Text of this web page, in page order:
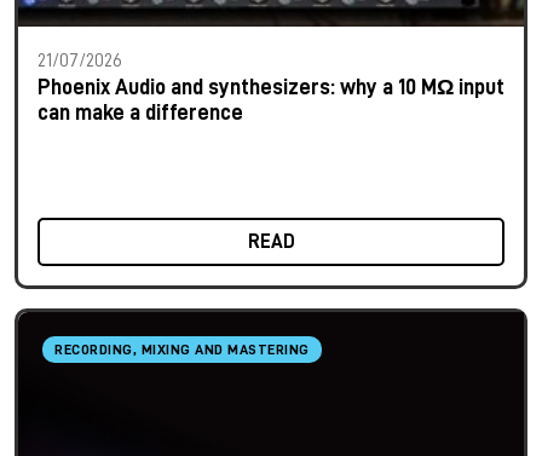
21/07/2026
Phoenix Audio and synthesizers: why a 10 MΩ input
can make a difference
READ
RECORDING, MIXING AND MASTERING